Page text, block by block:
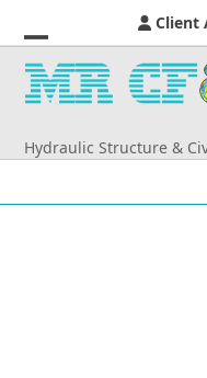
Client
Open
mobile
menu
Close
mobile
menu
Hydraulic Structure &